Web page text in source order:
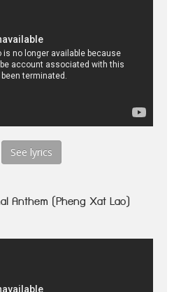
See lyrics
Anthem (Pheng Xat Lao)